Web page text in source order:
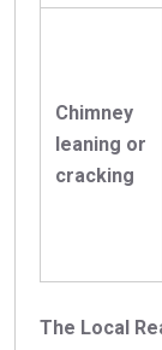
Chimney
leaning or
cracking
The Local